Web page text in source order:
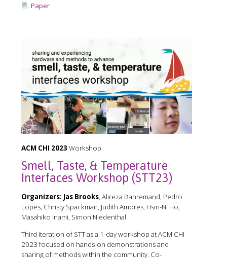
Paper
ACM CHI 2023 Workshop
Smell, Taste, & Temperature
Interfaces Workshop (STT23)
Organizers: Jas Brooks, Alireza Bahremand, Pedro
Lopes, Christy Spackman, Judith Amores, Hsin-Ni Ho,
Masahiko Inami, Simon Niedenthal
Third iteration of STT as a 1-day workshop at ACM CHI
2023 focused on hands-on demonstrations and
sharing of methods within the community. Co-